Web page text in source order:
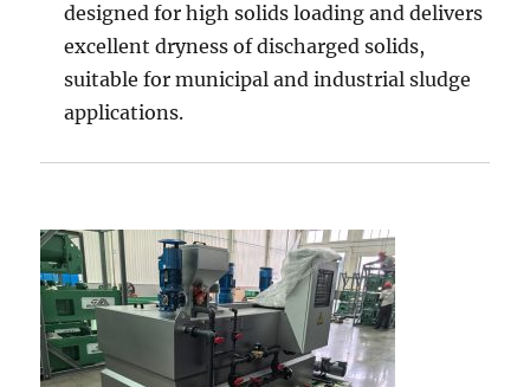
designed for high solids loading and delivers
excellent dryness of discharged solids,
suitable for municipal and industrial sludge
applications.